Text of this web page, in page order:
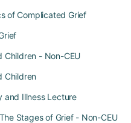
of Complicated Grief
Children - Non-CEU
Children
and Illness Lecture
Stages of Grief - Non-CEU